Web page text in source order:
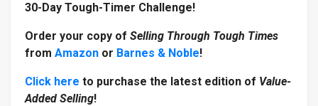
30-Day Tough-Timer Challenge!
Order your copy of Selling Through Tough Times
from Amazon or Barnes & Noble!
Click here to purchase the latest edition of Value-
Added Selling!